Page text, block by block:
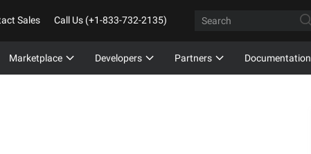
Sales Call Us (+1-833-732-2135)
Marketplace Developers Partners Documentation